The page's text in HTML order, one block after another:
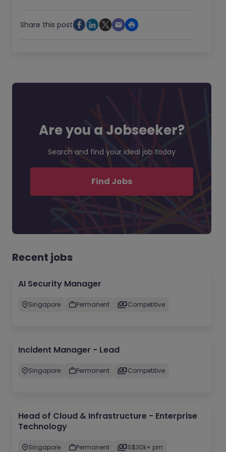
Share this post
Are you a Jobseeker?
Search and find your ideal job today
Find Jobs
Recent jobs
AI Security Manager
Singapore Permanent Competitive
Incident Manager - Lead
Singapore Permanent Competitive
Head of Cloud & Infrastructure - Enterprise
Technology
Singapore Permanent S$30k+ pm